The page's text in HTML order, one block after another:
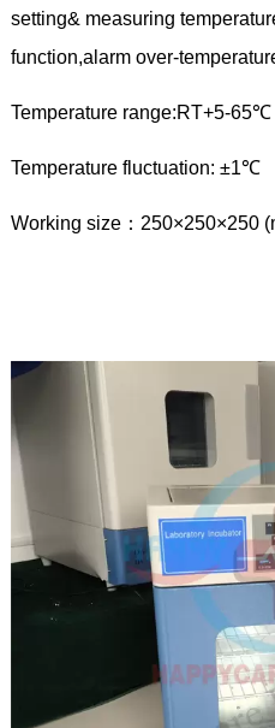
setting& measuring
function,alarm over-
Temperature range:RT+5-65℃
Temperature fluctuation: ±1℃
Working size：250×250×250